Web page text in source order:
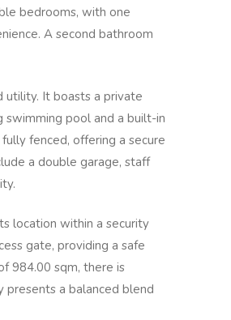
bedrooms, with one
A second bathroom
It boasts a private
pool and a built-in
fenced, offering a secure
a double garage, staff
location within a security
gate, providing a safe
984.00 sqm, there is
presents a balanced blend